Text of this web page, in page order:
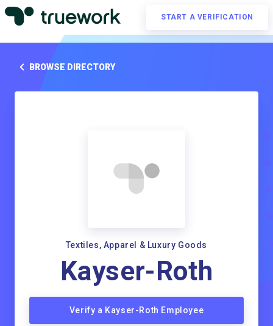
START A VERIFICATION
BROWSE DIRECTORY
Textiles, Apparel & Luxury Goods
Kayser-Roth
Verify a Kayser-Roth Employee